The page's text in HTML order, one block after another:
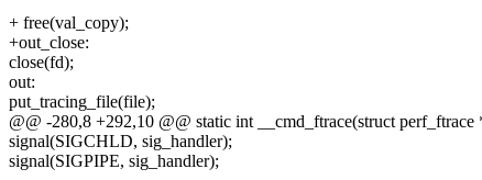
+ free(val_copy);
+out_close:
close(fd);
out:
put_tracing_file(file);
@@ -280,8 +292,10 @@ static int __cmd_ftrace(struct
signal(SIGCHLD, sig_handler);
signal(SIGPIPE, sig_handler);